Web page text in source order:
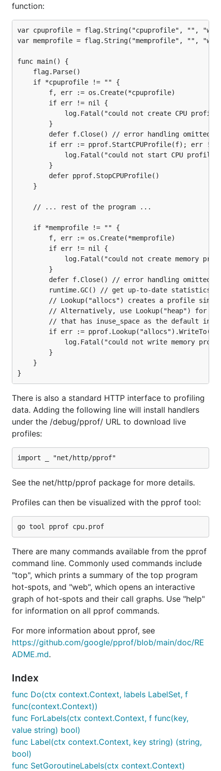
function:
var cpuprofile = flag.String("cpuprofile", "",
var memprofile = flag.String("memprofile", "",
func main() {
    flag.Parse()
    if *cpuprofile != "" {
        f, err := os.Create(*cpuprofile)
        if err != nil {
log.Fatal("could not create CPU
        }
defer f.Close() // error handling omitted
if err := pprof.StartCPUProfile(f); err !=
log.Fatal("could not start CPU profile:
        }
        defer pprof.StopCPUProfile()
    }
    // ... rest of the program ...
    if *memprofile != "" {
        f, err := os.Create(*memprofile)
        if err != nil {
log.Fatal("could not create memory
        }
defer f.Close() // error handling omitted
        runtime.GC() // get up-to-date statistics
// Lookup("allocs") creates a profile
// Alternatively, use Lookup("heap") for a
// that has inuse_space as the default
if err :=
log.Fatal("could not write memory
        }
    }
There is also a standard HTTP interface to profiling
data. Adding the following line will install handlers
under the /debug/pprof/ URL to download live
profiles:
See the net/http/pprof package for more details.
Profiles can then be visualized with the pprof tool:
There are many commands available from the pprof
command line. Commonly used commands include
"top", which prints a summary of the top program
hot-spots, and "web", which opens an interactive
graph of hot-spots and their call graphs. Use "help"
for information on all pprof commands.
For more information about pprof, see
https://github.com/google/pprof/blob/main/doc/RE
ADME.md.
Index
func Do(ctx context.Context, labels LabelSet, f
func(context.Context))
func ForLabels(ctx context.Context, f func(key,
value string) bool)
func Label(ctx context.Context, key string) (string,
bool)
func SetGoroutineLabels(ctx context.Context)